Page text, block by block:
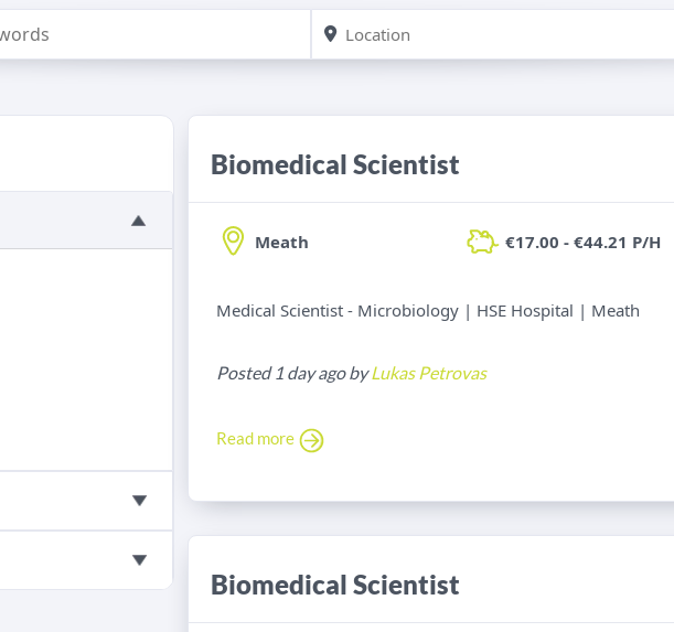
Biomedical Scientist
Meath €17.00 - €44.21 P/H
Medical Scientist - Microbiology | HSE Hospital | Meath
Posted 1 day ago byLukas Petrovas
Read more
Biomedical Scientist